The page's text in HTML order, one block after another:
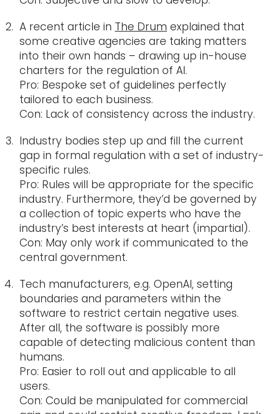
A recent article in The Drum explained that
some creative agencies are taking matters
into their own hands – drawing up in-house
charters for the regulation of AI.
Pro: Bespoke set of guidelines perfectly
tailored to each business.
Con: Lack of consistency across the industry.
Industry bodies step up and fill the current
gap in formal regulation with a set of industry-
specific rules.
Pro: Rules will be appropriate for the specific
industry. Furthermore, they’d be governed by
a collection of topic experts who have the
industry’s best interests at heart (impartial).
Con: May only work if communicated to the
central government.
Tech manufacturers, e.g. OpenAI, setting
boundaries and parameters within the
software to restrict certain negative uses.
After all, the software is possibly more
capable of detecting malicious content than
humans.
Pro: Easier to roll out and applicable to all
users.
Con: Could be manipulated for commercial